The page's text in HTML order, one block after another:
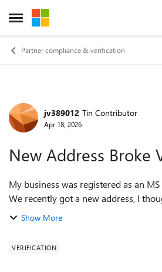
Open Side Menu
Skip to content
Partner compliance & verification
Forum Discussion
jv389012 Tin Contributor
Apr 18, 2026
New Address Broke
My business was registered as an
We recently got a new address, I
right thing updating Microsoft partner
Show More
VERIFICATION